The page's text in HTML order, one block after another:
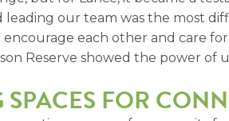
leading our team was the most
each other and care
Reserve showed the power of
SPACES FOR